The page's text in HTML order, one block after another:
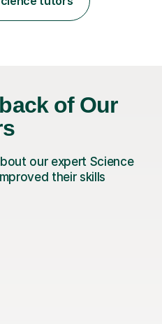
I can provide...
of Our
our expert Science
their skills